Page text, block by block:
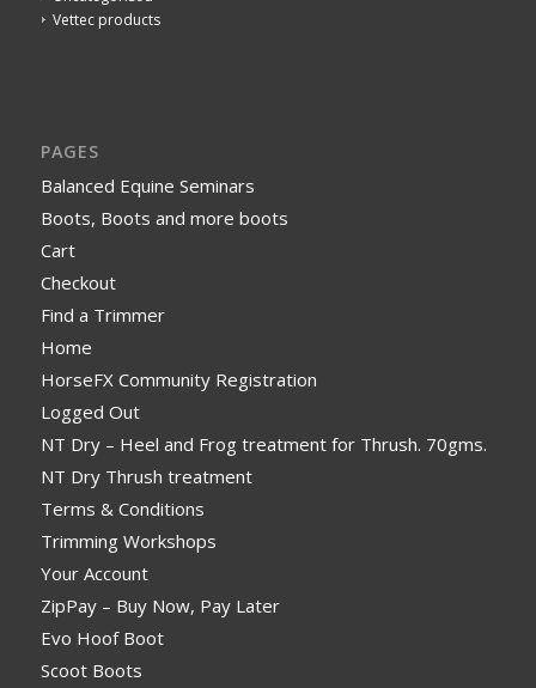
Vettec products
PAGES
Balanced Equine Seminars
Boots, Boots and more boots
Cart
Checkout
Find a Trimmer
Home
HorseFX Community Registration
Logged Out
NT Dry – Heel and Frog treatment for Thrush. 70gms.
NT Dry Thrush treatment
Terms & Conditions
Trimming Workshops
Your Account
ZipPay – Buy Now, Pay Later
Evo Hoof Boot
Scoot Boots